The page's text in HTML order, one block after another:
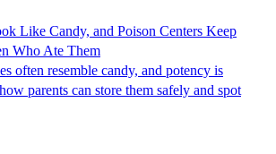
Like Candy, and Poison Centers Keep
Who Ate Them
often resemble candy, and potency is
parents can store them safely and spot